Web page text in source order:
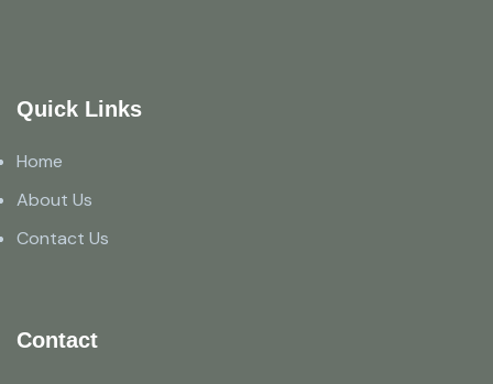
Quick Links
Home
About Us
Contact Us
Contact